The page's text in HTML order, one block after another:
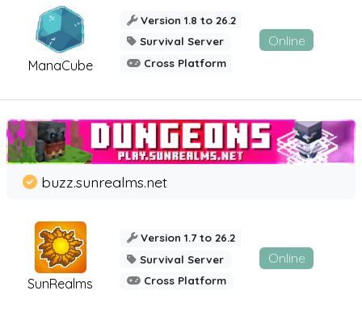
ManaCube
Version 1.8 to 26.2
Survival Server
Cross Platform
Online
SunRealms
buzz.sunrealms.net
Version 1.7 to 26.2
Survival Server
Cross Platform
Online